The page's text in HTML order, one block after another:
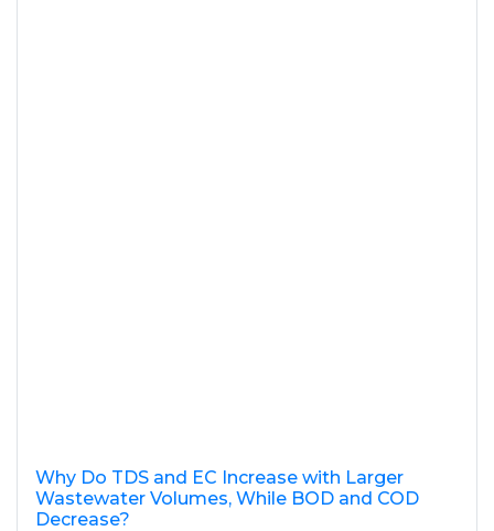
Why Do TDS and EC Increase with Larger
Wastewater Volumes, While BOD and COD
Decrease?